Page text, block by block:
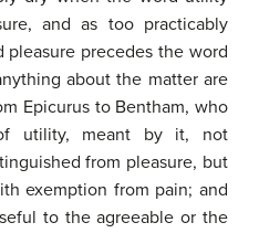
and as too practicably
precedes the word
about the matter are
Epicurus to Bentham, who
utility, meant by it, not
from pleasure, but
exemption from pain; and
to the agreeable or the